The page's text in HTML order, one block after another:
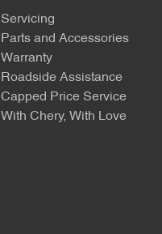
Servicing
Parts and Accessories
Warranty
Roadside Assistance
Capped Price Service
With Chery, With Love